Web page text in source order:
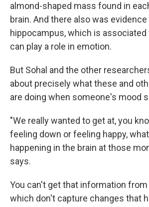
almond-shaped mass found in
brain. And there also was
hippocampus, which is
can play a role in emotion.
But Sohal and the other
about precisely what these and
are doing when someone's mood
"We really wanted to get at, you
feeling down or feeling happy,
happening in the brain at those
says.
You can't get that information
which don't capture changes that